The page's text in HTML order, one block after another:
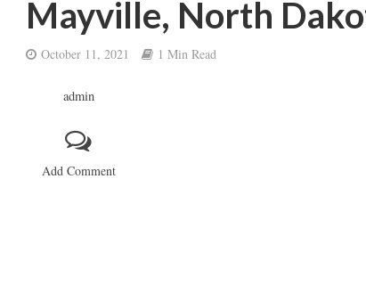
Mayville, North
October 11, 2021 1 Min Read
admin
Add Comment